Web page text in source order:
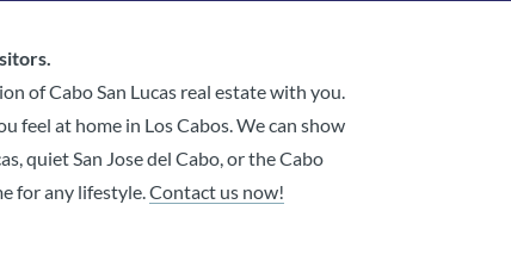
of Cabo San Lucas real estate with you.
feel at home in Los Cabos. We can show
quiet San Jose del Cabo, or the Cabo
for any lifestyle.Contact us now!